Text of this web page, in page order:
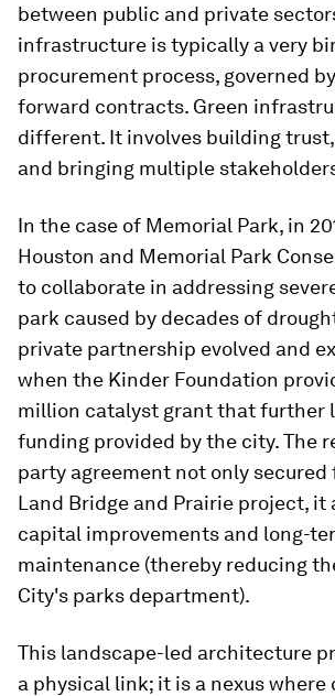
between public and private
infrastructure is typically a very
procurement process, governed
forward contracts. Green
different. It involves building
and bringing multiple
In the case of Memorial Park, in
Houston and Memorial Park
to collaborate in addressing
park caused by decades of
private partnership evolved and
when the Kinder Foundation
million catalyst grant that further
funding provided by the city. The
party agreement not only
Land Bridge and Prairie project, it
capital improvements and long-
maintenance (thereby reducing
City's parks department).
This landscape-led architecture
a physical link; it is a nexus where